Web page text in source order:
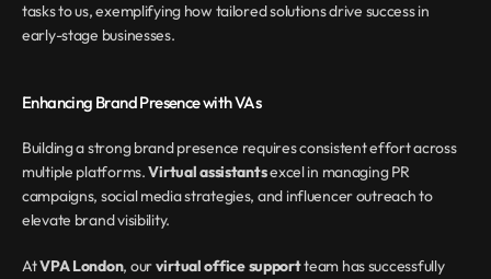
tasks to us, exemplifying how tailored solutions drive success in
early-stage businesses.
Enhancing Brand Presence with VAs
Building a strong brand presence requires consistent effort across
multiple platforms. Virtual assistants excel in managing PR
campaigns, social media strategies, and influencer outreach to
elevate brand visibility.
At VPA London, our virtual office support team has successfully